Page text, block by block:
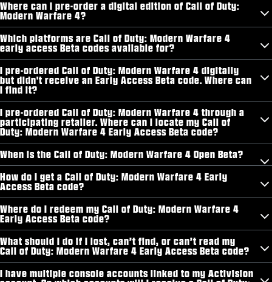
Where can I pre-order a digital edition of Call of Duty:
Modern Warfare 4?
Which platforms are Call of Duty: Modern Warfare 4
early access Beta codes available for?
I pre-ordered Call of Duty: Modern Warfare 4 digitally
but didn't receive an Early Access Beta code. Where can
I find it?
I pre-ordered Call of Duty: Modern Warfare 4 through a
participating retailer. Where can I locate my Call of
Duty: Modern Warfare 4 Early Access Beta code?
When is the Call of Duty: Modern Warfare 4 Open Beta?
How do I get a Call of Duty: Modern Warfare 4 Early
Access Beta code?
Where do I redeem my Call of Duty: Modern Warfare 4
Early Access Beta code?
What should I do if I lost, can’t find, or can’t read my
Call of Duty: Modern Warfare 4 Early Access Beta code?
I have multiple console accounts linked to my Activision